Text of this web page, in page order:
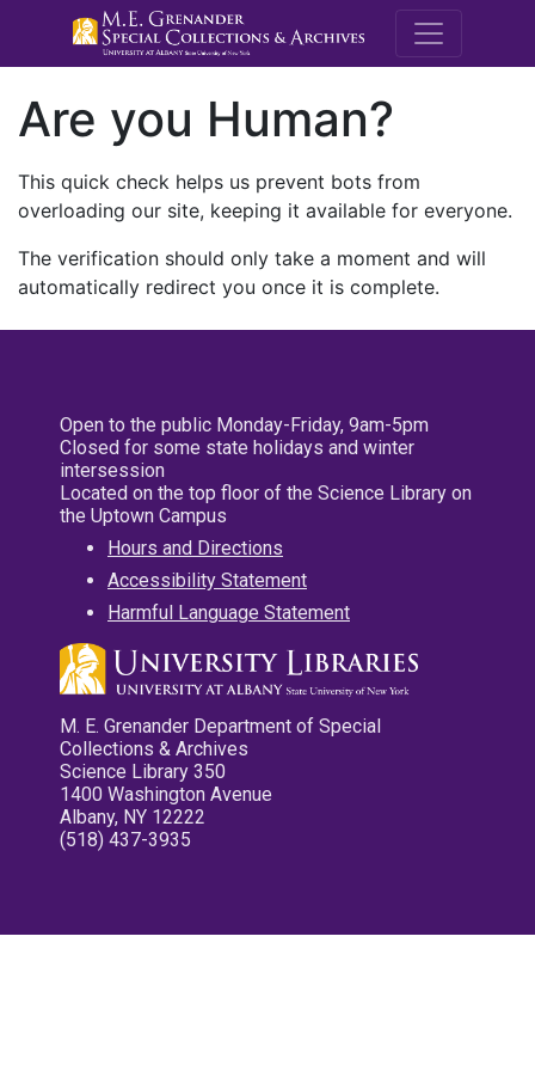
M.E.
Are you Human?
This quick check helps us prevent bots from
overloading our site, keeping it available for everyone.
The verification should only take a moment and will
automatically redirect you once it is complete.
Open to the public Monday-Friday, 9am-5pm
Closed for some state holidays and winter
intersession
Located on the top floor of the Science Library on
the Uptown Campus
Hours and Directions
Accessibility Statement
Harmful Language Statement
M. E. Grenander Department of Special
Collections & Archives
Science Library 350
1400 Washington Avenue
Albany, NY 12222
(518) 437-3935